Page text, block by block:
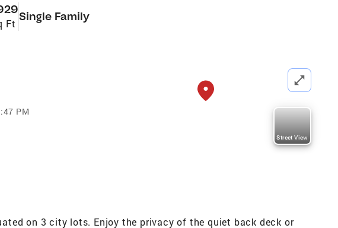
Ft
Single Family
PM
Street View
on 3 city lots. Enjoy the privacy of the quiet back deck or